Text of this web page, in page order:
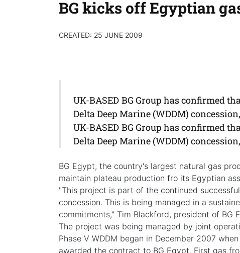
BG kicks off Egyptian
CREATED: 25 JUNE 2009
UK-BASED BG Group has confirmed
Delta Deep Marine (WDDM)
UK-BASED BG Group has confirmed
Delta Deep Marine (WDDM)
BG Egypt, the country's largest natural gas
maintain plateau production fro its Egyptian
"This project is part of the continued
concession. This is being managed in a
commitments," Tim Blackford, president of BG
The project was being managed by joint
Phase V WDDM began in December 2007
awarded the contract to BG Egypt. First gas